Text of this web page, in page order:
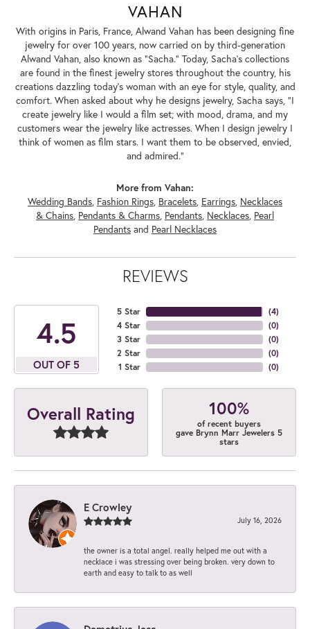
VAHAN
With origins in Paris, France, Alwand Vahan has been designing fine
jewelry for over 100 years, now carried on by third-generation
Alwand Vahan, also known as "Sacha." Today, Sacha's collections
are found in the finest jewelry stores throughout the country, his
creations dazzling today's woman with an eye for style, quality, and
comfort. When asked about why he designs jewelry, Sacha says, "I
create jewelry like I would a film set; with mood, drama, and my
customers wear the jewelry like actresses. When I design jewelry I
think of women as film stars. I want them to be observed, envied,
and admired."
More from Vahan:
Wedding Bands, Fashion Rings, Bracelets, Earrings, Necklaces
& Chains, Pendants & Charms, Pendants, Necklaces, Pearl
Pendants and Pearl Necklaces
REVIEWS
4.5
OUT OF 5
5 Star
4 Star
3 Star
2 Star
1 Star
(4)
(0)
(0)
(0)
(0)
Overall Rating 100%
of recent buyers
gave Brynn Marr Jewelers 5
stars
E Crowley
July 16, 2026
the owner is a total angel. really helped me out with a
necklace i was stressing over being broken. very down to
earth and easy to talk to as well